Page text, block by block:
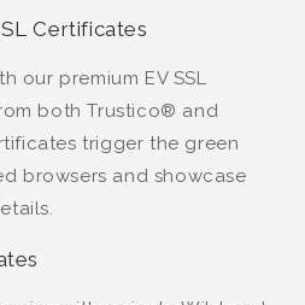
Certificates
our premium EV SSL
both Trustico® and
trigger the green
browsers and showcase